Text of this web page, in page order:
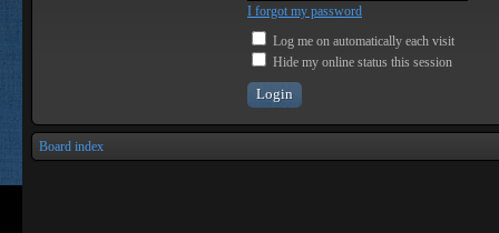
I forgot my password
Log me on automatically each visit
Hide my online status this session
Board index